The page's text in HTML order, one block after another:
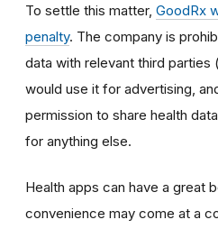
To settle this matter, GoodRx
penalty. The company is
data with relevant third
would use it for advertising,
permission to share health
for anything else.
Health apps can have a great
convenience may come at a